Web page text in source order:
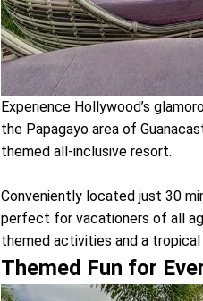
Experience Hollywood’s
the Papagayo area of
themed all-inclusive resort.
Conveniently located just 30
perfect for vacationers of all
themed activities and a tropical
Themed Fun for